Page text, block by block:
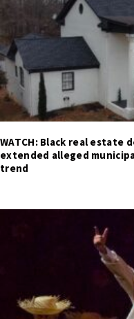
WATCH: Black real
extended alleged
trend